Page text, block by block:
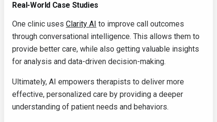
Real-World Case Studies
One clinic uses Clarity AI to improve call outcomes
through conversational intelligence. This allows them to
provide better care, while also getting valuable insights
for analysis and data-driven decision-making.
Ultimately, AI empowers therapists to deliver more
effective, personalized care by providing a deeper
understanding of patient needs and behaviors.